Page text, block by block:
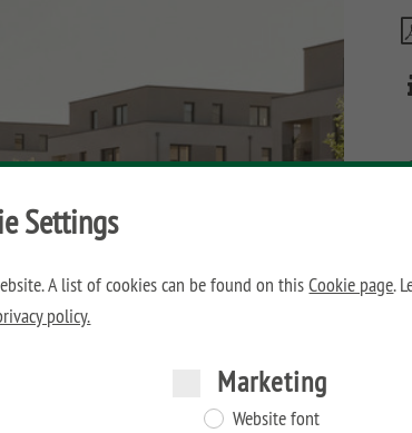
Settings
A list of cookies can be found on thisCookie page.
policy.
Marketing
Website font